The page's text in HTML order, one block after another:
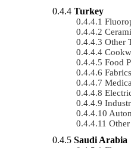
Turkey
Other
Food
Saudi Arabia